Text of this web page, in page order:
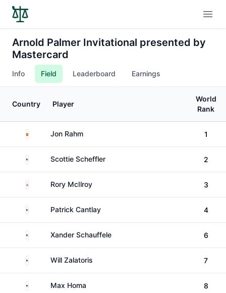
Arnold Palmer Invitational presented by
Mastercard
Info Field Leaderboard Earnings
Country Player
World
Rank
Spain Jon Rahm 1
United StatesScottie Scheffler 2
Northern Ireland
Rory McIlroy 3
United StatesPatrick Cantlay 4
United StatesXander Schauffele 6
United StatesWill Zalatoris 7
United States
Max Homa 8